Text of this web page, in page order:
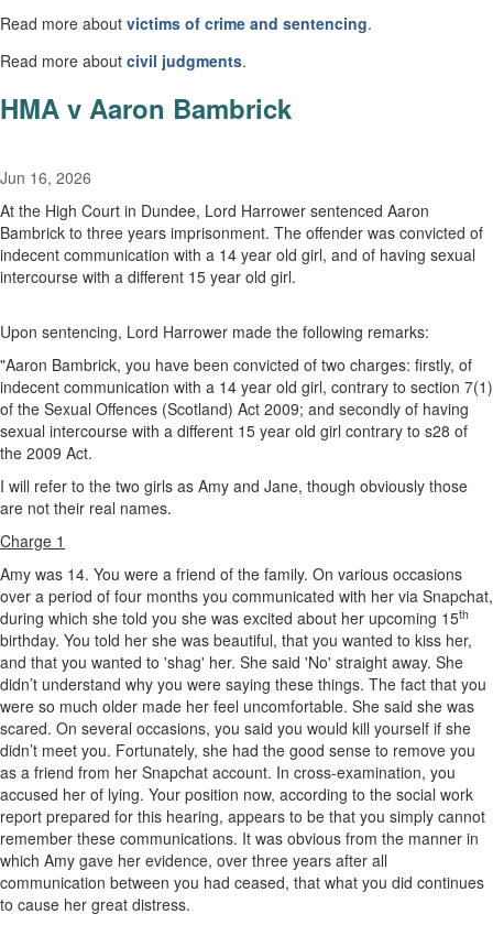
Read more about victims of crime and sentencing.
Read more about civil judgments.
HMA v Aaron Bambrick
Jun 16, 2026
At the High Court in Dundee, Lord Harrower sentenced Aaron
Bambrick to three years imprisonment. The offender was convicted of
indecent communication with a 14 year old girl, and of having sexual
intercourse with a different 15 year old girl.
Upon sentencing, Lord Harrower made the following remarks:
"Aaron Bambrick, you have been convicted of two charges: firstly, of
indecent communication with a 14 year old girl, contrary to section 7(1)
of the Sexual Offences (Scotland) Act 2009; and secondly of having
sexual intercourse with a different 15 year old girl contrary to s28 of
the 2009 Act.
I will refer to the two girls as Amy and Jane, though obviously those
are not their real names.
Charge 1
Amy was 14. You were a friend of the family. On various occasions
over a period of four months you communicated with her via Snapchat,
during which she told you she was excited about her upcoming 15th
birthday. You told her she was beautiful, that you wanted to kiss her,
and that you wanted to 'shag' her. She said 'No' straight away. She
didn’t understand why you were saying these things. The fact that you
were so much older made her feel uncomfortable. She said she was
scared. On several occasions, you said you would kill yourself if she
didn’t meet you. Fortunately, she had the good sense to remove you
as a friend from her Snapchat account. In cross-examination, you
accused her of lying. Your position now, according to the social work
report prepared for this hearing, appears to be that you simply cannot
remember these communications. It was obvious from the manner in
which Amy gave her evidence, over three years after all
communication between you had ceased, that what you did continues
to cause her great distress.